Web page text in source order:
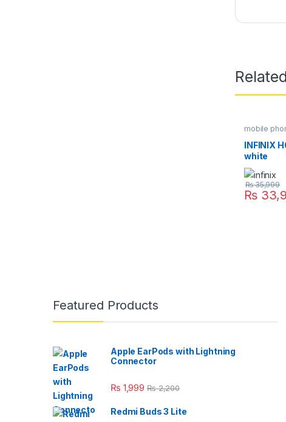
mobile
INFINIX
white
₨
₨35,999
Featured Products
Apple EarPods with Lightning
Connector
₨ 1,999 ₨2,200
Redmi Buds 3 Lite